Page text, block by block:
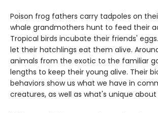
Poison frog fathers carry tadpoles on
whale grandmothers hunt to feed their
Tropical birds incubate their friends'
let their hatchlings eat them alive.
animals from the exotic to the familiar
lengths to keep their young alive. Their
behaviors show us what we have in
creatures, as well as what's unique about